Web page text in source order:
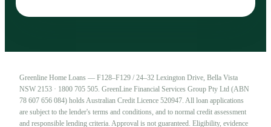
Greenline Home Loans — F128–F129 / 24–32 Lexington Drive, Bella Vista
NSW 2153 · 1800 705 505. GreenLine Financial Services Group Pty Ltd (ABN
78 607 656 084) holds Australian Credit Licence 520947. All loan applications
are subject to the lender's terms and conditions, and to normal credit assessment
and responsible lending criteria. Approval is not guaranteed. Eligibility, evidence